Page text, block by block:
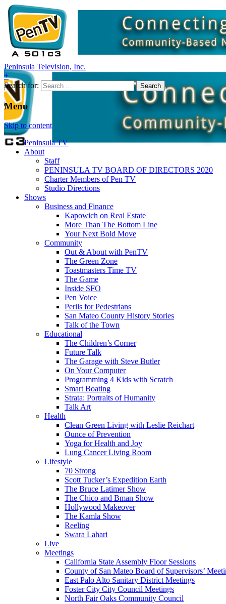
Peninsula Television, Inc.
+
Search for:
Menu
Skip to content
Peninsula TV
About
Staff
PENINSULA TV BOARD OF DIRECTORS 2020
Charter Members of Pen TV
Studio Directions
Shows
Business and Finance
Kapowich on Real Estate
More Than The Bottom Line
Your Next Bold Move
Community
Out & About with PenTV
The Green Zone
Toastmasters Time TV
The Game
Inside SFO
Pen Voice
Perils for Pedestrians
San Mateo County History Stories
Talk of the Town
Educational
The Children’s Corner
Future Talk
The Garage with Steve Butler
On Your Computer
Programming 4 Kids with Scratch
Smart Boating
Strata: Portraits of Humanity
Talk Art
Health
Clean Green Living with Leslie Reichart
Ounce of Prevention
Yoga for Health and Joy
Lung Cancer Living Room
Lifestyle
70 Strong
Scott Tucker’s Expedition Earth
The Bruce Latimer Show
The Chico and Bman Show
Hollywood Makeover
The Kamla Show
Reeling
Swara Lahari
Live
Meetings
California State Assembly Floor Sessions
County of San Mateo Board of Supervisors’
East Palo Alto Sanitary District Meetings
Foster City City Council Meetings
North Fair Oaks Community Council